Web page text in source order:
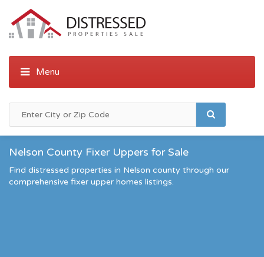
Nelson County Fixer Uppers for Sale
Find distressed properties in Nelson county through our
comprehensive fixer upper homes listings.